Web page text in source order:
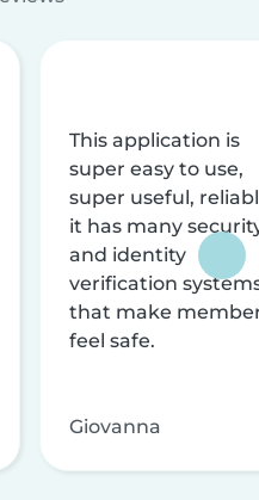
This application is
super easy to use,
super useful,
it has many
and identity
verification
that make
feel safe.
Giovanna